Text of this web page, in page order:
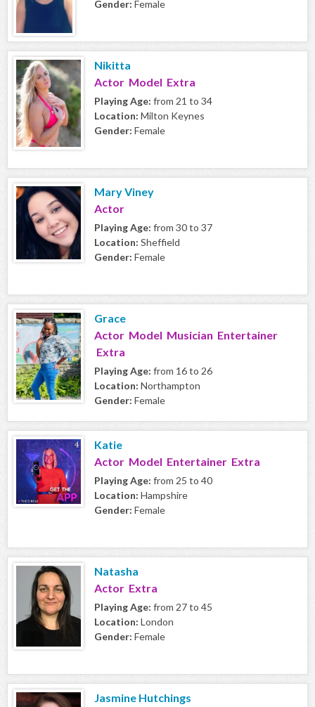
Gender: Female
Nikitta
Actor Model Extra
Playing Age: from 21 to 34
Location: Milton Keynes
Gender: Female
Mary Viney
Actor
Playing Age: from 30 to 37
Location: Sheffield
Gender: Female
Grace
Actor Model Musician Entertainer
Extra
Playing Age: from 16 to 26
Location: Northampton
Gender: Female
Katie
Actor Model Entertainer Extra
Playing Age: from 25 to 40
Location: Hampshire
Gender: Female
Natasha
Actor Extra
Playing Age: from 27 to 45
Location: London
Gender: Female
Jasmine Hutchings